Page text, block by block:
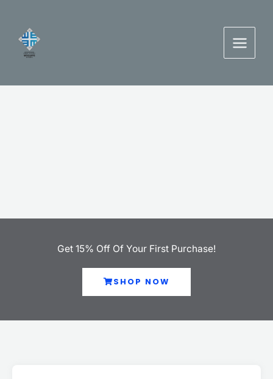
content
Get 15% Off Of Your First Purchase!
SHOP NOW